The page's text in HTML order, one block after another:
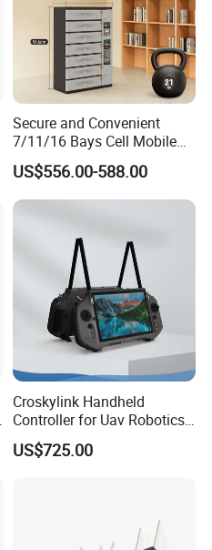
Secure and Convenient
7/11/16 Bays Cell Mobile
Phone Steel Locker with
Usbc 45W 65W Multi-
Charger Charging Station
US$556.00-588.00
Croskylink Handheld
Controller for Uav Robotics
High-Brightness Screen
Digital Images
US$725.00